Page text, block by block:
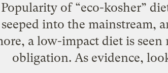
Popularity of “eco-kosher”
seeped into the mainstream,
a low-impact diet is
obligation. As evidence,